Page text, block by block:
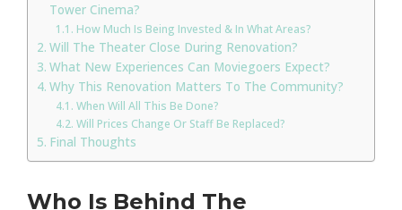
Tower Cinema?
How Much Is Being Invested & In What Areas?
Will The Theater Close During Renovation?
What New Experiences Can Moviegoers Expect?
Why This Renovation Matters To The Community?
When Will All This Be Done?
Will Prices Change Or Staff Be Replaced?
Final Thoughts
Who Is Behind The